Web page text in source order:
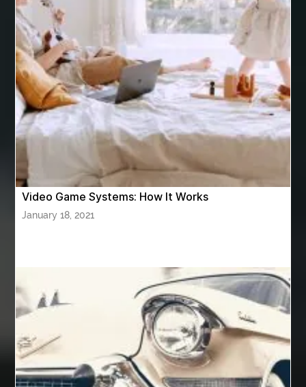
Ashburn Driving School near me
ashes turned to diamonds ASTM A333 Grade 6
ASTM A420 WPL6
Athletic Performance Testing Houston
Atlanta Airport Transportation Services
attar for daily wear unisex
Audio visual equipment hire London
australian engineered timber flooring
Automotive Online
Automotive Painting Automotive Scan Tools
av equipment hire for corporate events AV hire London
Aventura Dentist aviation lawyer
Aviation Maintenance Services
Video Game Systems: How It Works
January 18, 2021